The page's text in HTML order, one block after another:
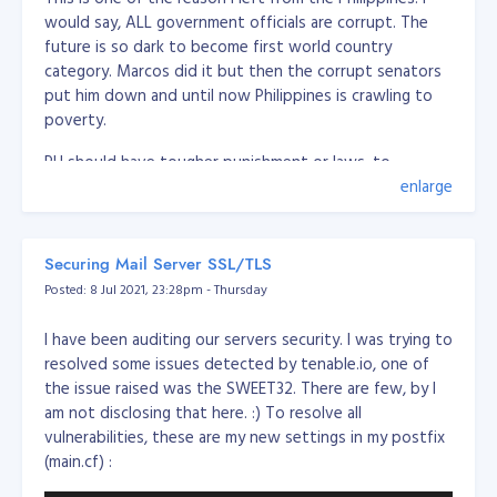
would say, ALL government officials are corrupt. The
future is so dark to become first world country
category. Marcos did it but then the corrupt senators
put him down and until now Philippines is crawling to
poverty.
PH should have tougher punishment or laws, to
eliminate these politicians or government officials, PH
Should create a law of the following:
Firing squad execution for severe corruption (over
Minor corruption, imprisonment for life (between 1
and 5 million pesos)
Any corrupt or have records cannot run or sit to
any government position/role
if the officer caught in corruption, all the family
members and 1st degree of the family should be
remove from office (if any) and cannot run or sit
enlarge
Securing Mail Server SSL/TLS
Posted: 8 Jul 2021, 23:28pm - Thursday
I have been auditing our servers security. I was trying to
resolved some issues detected by tenable.io, one of
the issue raised was the SWEET32. There are few, by I
am not disclosing that here. :) To resolve all
vulnerabilities, these are my new settings in my postfix
(main.cf) :